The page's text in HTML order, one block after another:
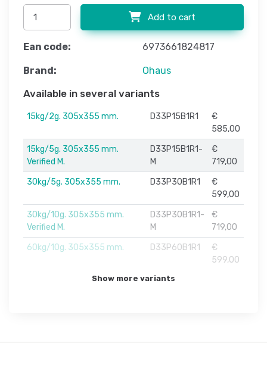
Add to cart
Ean code: 6973661824817
Brand: Ohaus
Available in several variants
15kg/2g. 305x355 mm. D33P15B1R1
€
585,00
15kg/5g. 305x355 mm.
Verified M.
D33P15B1R1-
M
€
719,00
30kg/5g. 305x355 mm.
D33P30B1R1
€
599,00
30kg/10g. 305x355 mm.
Verified M.
D33P30B1R1-
M
€
719,00
60kg/10g. 305x355 mm.
D33P60B1R1
€
599,00
Show more variants